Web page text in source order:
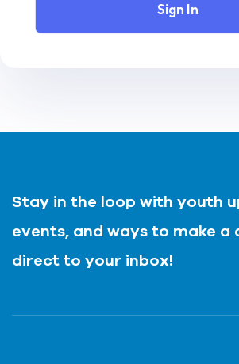
Sign In
Stay in the loop with youth
events, and ways to make a
direct to your inbox!